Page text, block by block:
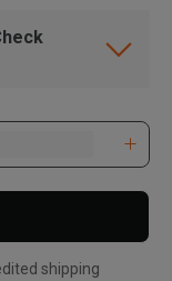
shipping